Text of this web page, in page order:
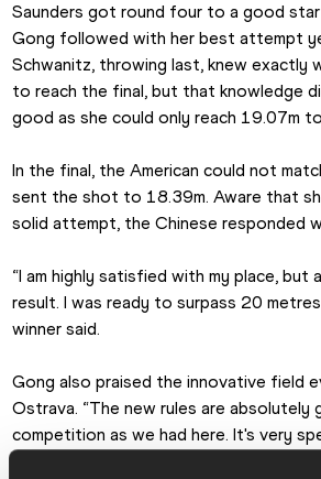
Saunders got round four to a good
Gong followed with her best attempt
Schwanitz, throwing last, knew exactly
to reach the final, but that knowledge
good as she could only reach 19.07m
In the final, the American could not
sent the shot to 18.39m. Aware that
solid attempt, the Chinese responded
“I am highly satisfied with my place, but
result. I was ready to surpass 20
winner said.
Gong also praised the innovative field
Ostrava. “The new rules are absolutely
competition as we had here. It's very